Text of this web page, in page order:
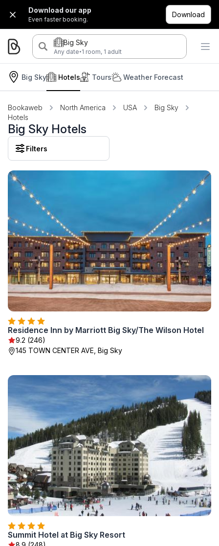
Download our app
Even faster booking.
Download
Big Sky
Any date·1 room, 1 adult
Big Sky Hotels Tours Weather Forecast
Bookaweb North America USA
Big Sky
Hotels
Big Sky Hotels
Filters
Residence Inn by Marriott Big Sky/The Wilson Hotel
9.2 (246)
145 TOWN CENTER AVE, Big Sky
Summit Hotel at Big Sky Resort